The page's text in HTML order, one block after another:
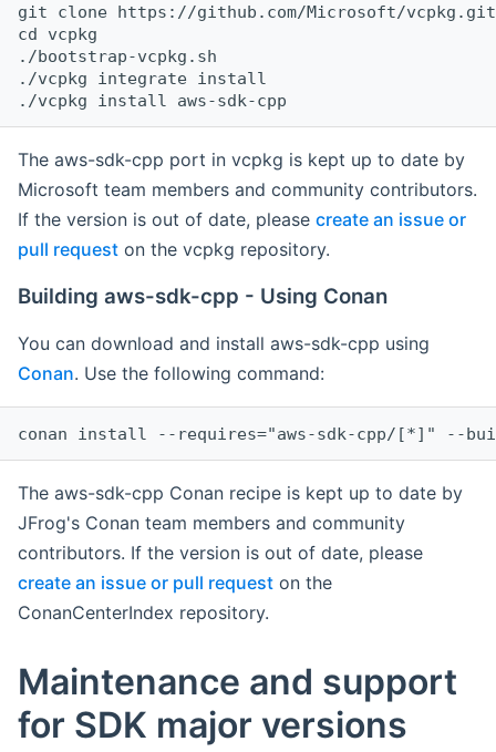
git clone https://github.com/Microsoft/vcpkg.git
cd vcpkg
./bootstrap-vcpkg.sh
./vcpkg integrate install
The aws-sdk-cpp port in vcpkg is kept up to date by
Microsoft team members and community contributors.
If the version is out of date, please create an issue or
pull request on the vcpkg repository.
Building aws-sdk-cpp - Using Conan
You can download and install aws-sdk-cpp using
Conan. Use the following command:
The aws-sdk-cpp Conan recipe is kept up to date by
JFrog's Conan team members and community
contributors. If the version is out of date, please
create an issue or pull request on the
ConanCenterIndex repository.
Maintenance and support
for SDK major versions